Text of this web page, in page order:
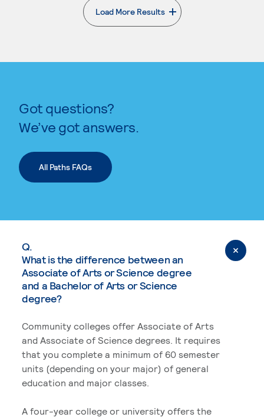
Load More Results
. External page
Got questions?
We’ve got answers.
All Paths FAQs
Q.
What is the difference between an
Associate of Arts or Science degree
and a Bachelor of Arts or Science
degree?
Community colleges offer Associate of Arts
and Associate of Science degrees. It requires
that you complete a minimum of 60 semester
units (depending on your major) of general
education and major classes.
A four-year college or university offers the